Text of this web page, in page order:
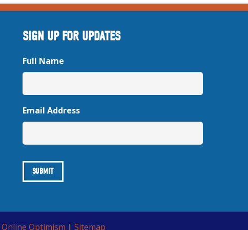
SIGN UP FOR UPDATES
Full Name
Email Address
Online Optimism | Sitemap